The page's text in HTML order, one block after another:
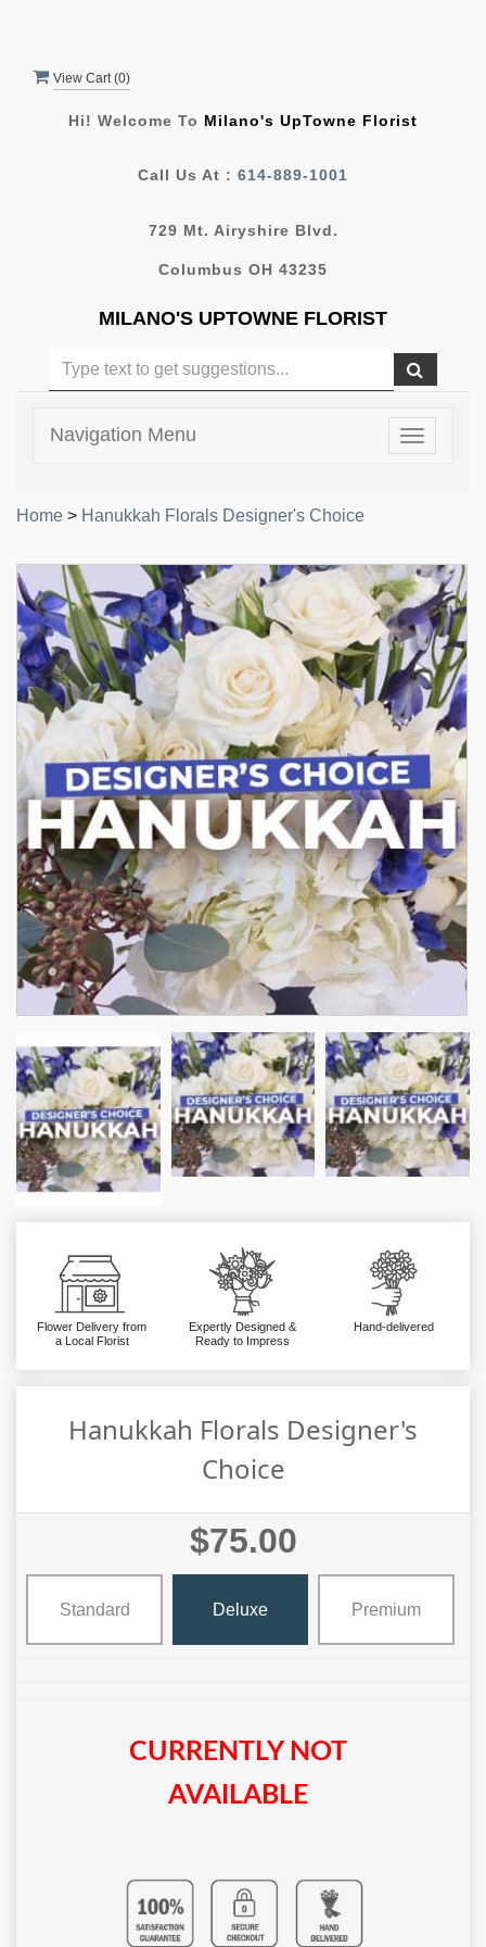
View Cart (0)
Hi! Welcome To Milano's UpTowne Florist
Call Us At : 614-889-1001
729 Mt. Airyshire Blvd.
Columbus OH 43235
MILANO'S UPTOWNE FLORIST
Toggle
Navigation Menu
Home > Hanukkah Florals Designer's Choice
Flower Delivery from
a Local Florist
Expertly Designed &
Ready to Impress
Hand-delivered
Hanukkah Florals Designer's
Choice
$75.00
Standard Deluxe Premium
CURRENTLY NOT
AVAILABLE